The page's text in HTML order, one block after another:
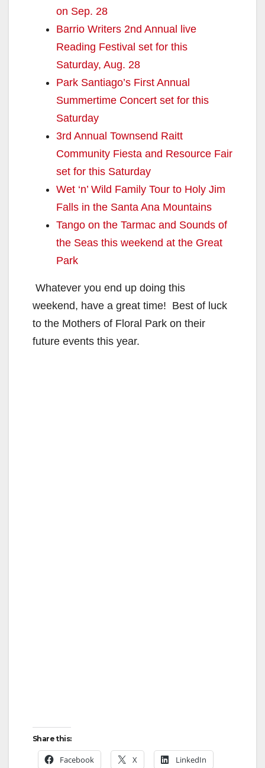
on Sep. 28
Barrio Writers 2nd Annual live
Reading Festival set for this
Saturday, Aug. 28
Park Santiago’s First Annual
Summertime Concert set for this
Saturday
3rd Annual Townsend Raitt
Community Fiesta and Resource Fair
set for this Saturday
Wet ‘n’ Wild Family Tour to Holy Jim
Falls in the Santa Ana Mountains
Tango on the Tarmac and Sounds of
the Seas this weekend at the Great
Park
Whatever you end up doing this
weekend, have a great time! Best of luck
to the Mothers of Floral Park on their
future events this year.
Share this:
Facebook X LinkedIn